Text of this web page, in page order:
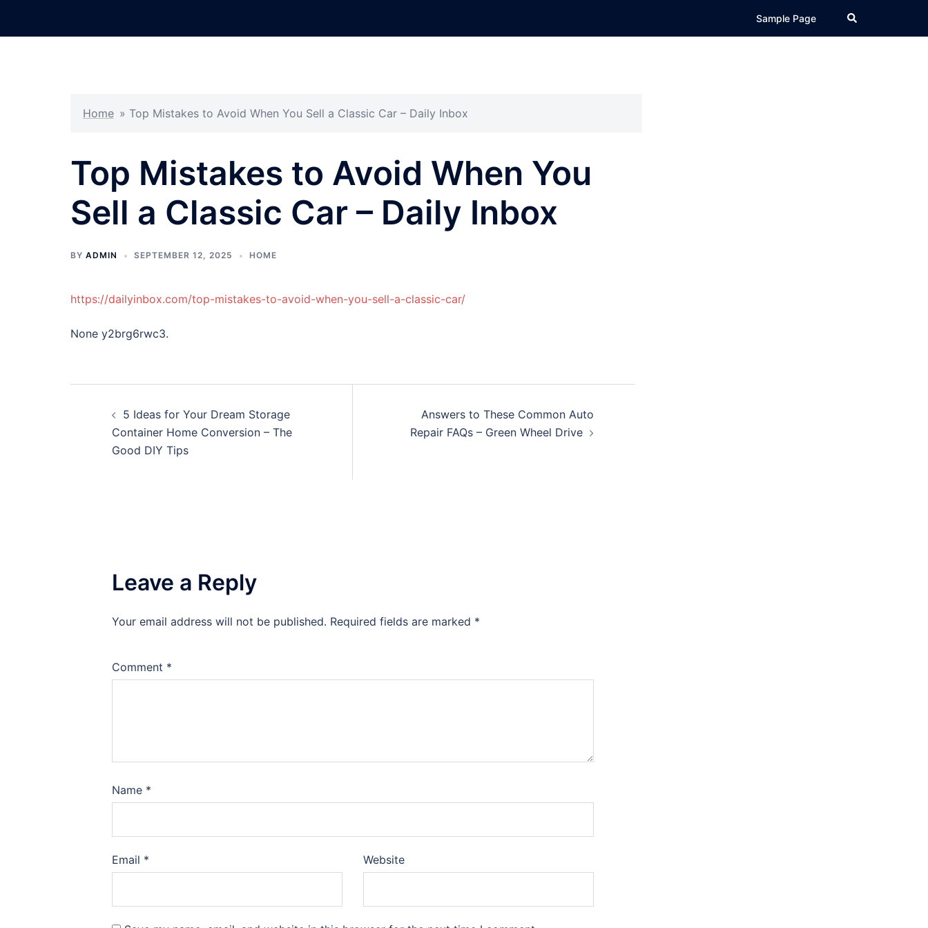
Sample Page Search
Home » Top Mistakes to Avoid When You Sell a Classic Car – Daily Inbox
Top Mistakes to Avoid When You
Sell a Classic Car – Daily Inbox
BY ADMIN SEPTEMBER 12, 2025 HOME
https://dailyinbox.com/top-mistakes-to-avoid-when-you-sell-a-classic-car/
None y2brg6rwc3.
navigation
5 Ideas for Your Dream Storage
Container Home Conversion – The
Good DIY Tips
Answers to These Common Auto
Repair FAQs – Green Wheel Drive
Leave a Reply
Your email address will not be published. Required fields are marked *
Comment *
Name *
Email * Website